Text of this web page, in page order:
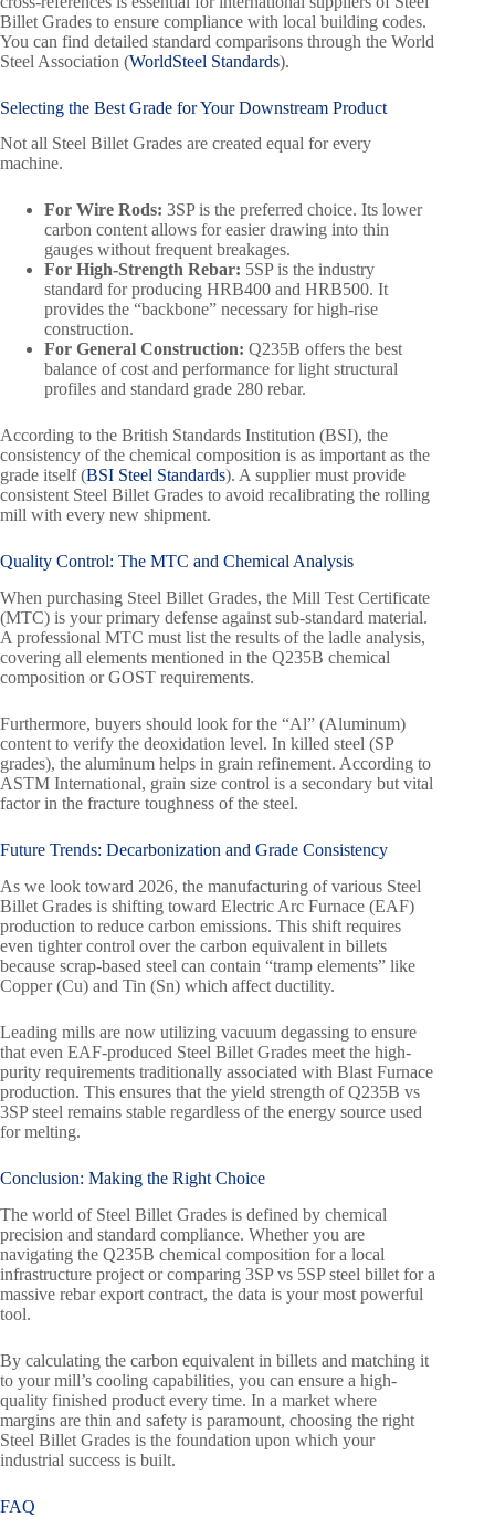
Billet Grades to ensure compliance with local building codes.
You can find detailed standard comparisons through the World
Steel Association (WorldSteel Standards).
Selecting the Best Grade for Your Downstream Product
Not all Steel Billet Grades are created equal for every
machine.
For Wire Rods: 3SP is the preferred choice. Its lower
carbon content allows for easier drawing into thin
gauges without frequent breakages.
For High-Strength Rebar: 5SP is the industry
standard for producing HRB400 and HRB500. It
provides the “backbone” necessary for high-rise
construction.
For General Construction: Q235B offers the best
balance of cost and performance for light structural
profiles and standard grade 280 rebar.
According to the British Standards Institution (BSI), the
consistency of the chemical composition is as important as the
grade itself (BSI Steel Standards). A supplier must provide
consistent Steel Billet Grades to avoid recalibrating the rolling
mill with every new shipment.
Quality Control: The MTC and Chemical Analysis
When purchasing Steel Billet Grades, the Mill Test Certificate
(MTC) is your primary defense against sub-standard material.
A professional MTC must list the results of the ladle analysis,
covering all elements mentioned in the Q235B chemical
composition or GOST requirements.
Furthermore, buyers should look for the “Al” (Aluminum)
content to verify the deoxidation level. In killed steel (SP
grades), the aluminum helps in grain refinement. According to
ASTM International, grain size control is a secondary but vital
factor in the fracture toughness of the steel.
Future Trends: Decarbonization and Grade Consistency
As we look toward 2026, the manufacturing of various Steel
Billet Grades is shifting toward Electric Arc Furnace (EAF)
production to reduce carbon emissions. This shift requires
even tighter control over the carbon equivalent in billets
because scrap-based steel can contain “tramp elements” like
Copper (Cu) and Tin (Sn) which affect ductility.
Leading mills are now utilizing vacuum degassing to ensure
that even EAF-produced Steel Billet Grades meet the high-
purity requirements traditionally associated with Blast Furnace
production. This ensures that the yield strength of Q235B vs
3SP steel remains stable regardless of the energy source used
for melting.
Conclusion: Making the Right Choice
The world of Steel Billet Grades is defined by chemical
precision and standard compliance. Whether you are
navigating the Q235B chemical composition for a local
infrastructure project or comparing 3SP vs 5SP steel billet for a
massive rebar export contract, the data is your most powerful
tool.
By calculating the carbon equivalent in billets and matching it
to your mill’s cooling capabilities, you can ensure a high-
quality finished product every time. In a market where
margins are thin and safety is paramount, choosing the right
Steel Billet Grades is the foundation upon which your
industrial success is built.
FAQ